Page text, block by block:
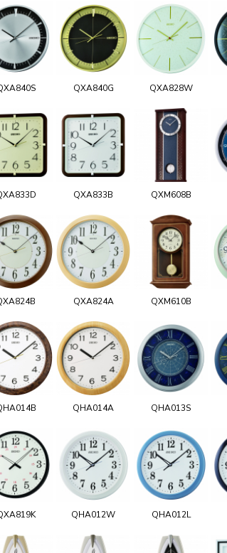
QXA840G QXA828W
QXA833B QXM608B
QXA824A QXM610B
QHA014A QHA013S
QHA012W QHA012L